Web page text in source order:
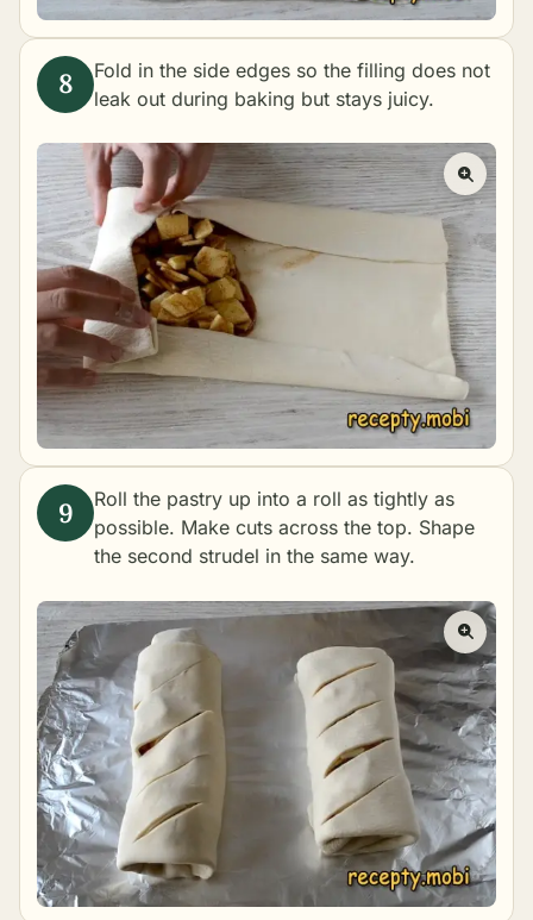
Fold in the side edges so the filling does not
leak out during baking but stays juicy.
Roll the pastry up into a roll as tightly as
possible. Make cuts across the top. Shape
the second strudel in the same way.